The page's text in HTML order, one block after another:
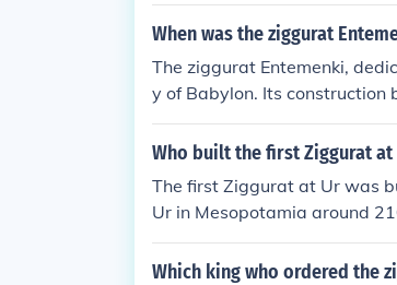
When was the ziggurat
The ziggurat Entemenki,
y of Babylon. Its construction
00 BCE, although the origins
history. The structure is often
Who built the first Ziggurat at
The first Ziggurat at Ur was
Ur in Mesopotamia around
e dedicated to the moon god
Which king who ordered the